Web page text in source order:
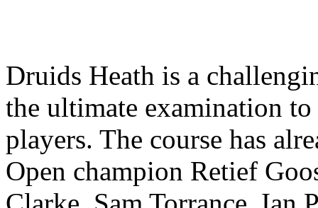
Druids Heath is a
the ultimate examination
players. The course has
Open champion Retief